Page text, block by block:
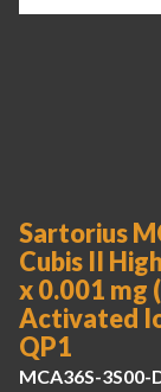
Sartorius
Cubis II
x 0.001 mg
Activated
QP1
MCA36S-3S00-